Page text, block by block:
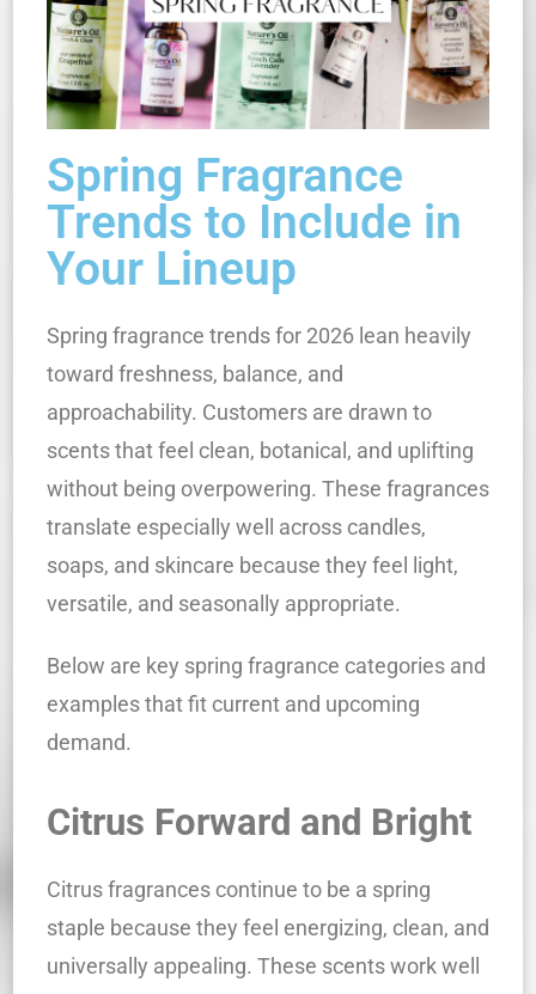
Spring Fragrance
Trends to Include in
Your Lineup
Spring fragrance trends for 2026 lean heavily
toward freshness, balance, and
approachability. Customers are drawn to
scents that feel clean, botanical, and uplifting
without being overpowering. These fragrances
translate especially well across candles,
soaps, and skincare because they feel light,
versatile, and seasonally appropriate.
Below are key spring fragrance categories and
examples that fit current and upcoming
demand.
Citrus Forward and Bright
Citrus fragrances continue to be a spring
staple because they feel energizing, clean, and
universally appealing. These scents work well